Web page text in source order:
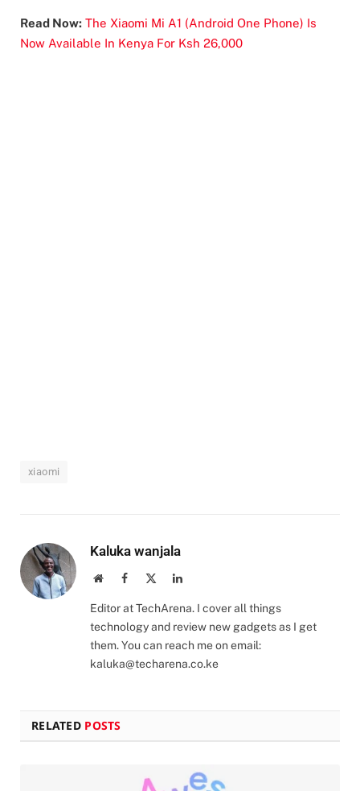
Read Now: The Xiaomi Mi A1 (Android One Phone) Is
Now Available In Kenya For Ksh 26,000
xiaomi
Kaluka wanjala
WebsiteFacebook LinkedIn
Editor at TechArena. I cover all things
technology and review new gadgets as I get
them. You can reach me on email:
kaluka@techarena.co.ke
RELATED POSTS